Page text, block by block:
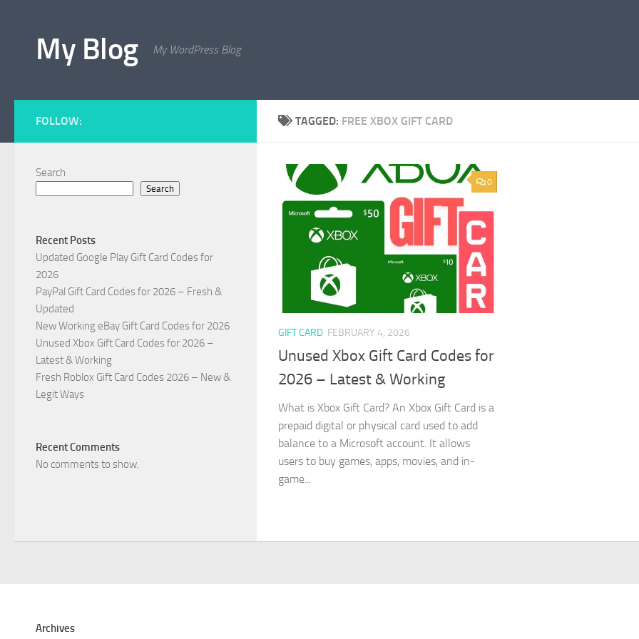
My Blog My WordPress Blog
TAGGED: FREE XBOX GIFT CARD
0
GIFT CARD FEBRUARY 4, 2026
Unused Xbox Gift Card Codes for
2026 – Latest & Working
What is Xbox Gift Card? An Xbox Gift Card is a
prepaid digital or physical card used to add
balance to a Microsoft account. It allows
users to buy games, apps, movies, and in-
game...
FOLLOW:
Search
Search
Recent Posts
Updated Google Play Gift Card Codes for
2026
PayPal Gift Card Codes for 2026 – Fresh &
Updated
New Working eBay Gift Card Codes for 2026
Unused Xbox Gift Card Codes for 2026 –
Latest & Working
Fresh Roblox Gift Card Codes 2026 – New &
Legit Ways
Recent Comments
No comments to show.
Archives